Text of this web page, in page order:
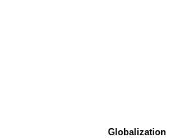
Globalization